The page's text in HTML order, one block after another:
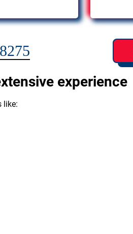
experience
like: